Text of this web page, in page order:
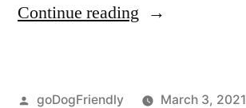
Continue reading “Adopting
Posted
goDogFriendly
March 3, 2021